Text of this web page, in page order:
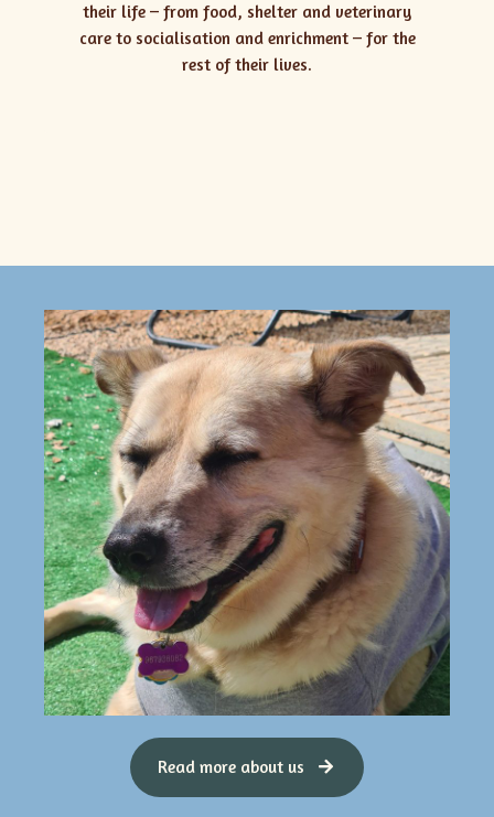
their life – from food, shelter and veterinary
care to socialisation and enrichment – for the
rest of their lives.
Read more about us